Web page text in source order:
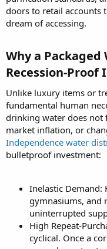
doors to retail accounts
dream of accessing.
Why a
Recession-Proof
Unlike luxury items or
fundamental human
drinking water does not
market inflation, or
Independence water
bulletproof investment:
Inelastic Demand:
gymnasiums, and
uninterrupted
High Repeat-
cyclical. Once a